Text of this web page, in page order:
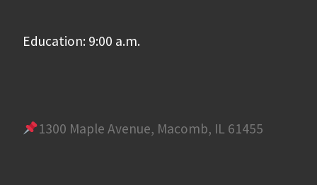
Education: 9:00 a.m.
1300 Maple Avenue, Macomb, IL 61455